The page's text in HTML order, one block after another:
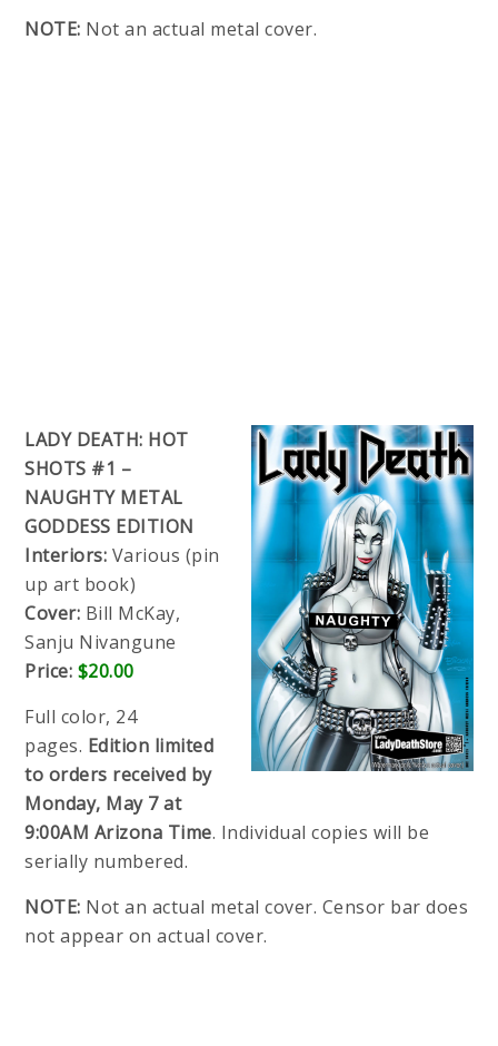
NOTE: Not an actual metal cover.
LADY DEATH: HOT
SHOTS #1 –
NAUGHTY METAL
GODDESS EDITION
Interiors: Various (pin
up art book)
Cover: Bill McKay,
Sanju Nivangune
Price: $20.00
Full color, 24
pages. Edition limited
to orders received by
Monday, May 7 at
9:00AM Arizona Time. Individual copies will be
serially numbered.
NOTE: Not an actual metal cover. Censor bar does
not appear on actual cover.